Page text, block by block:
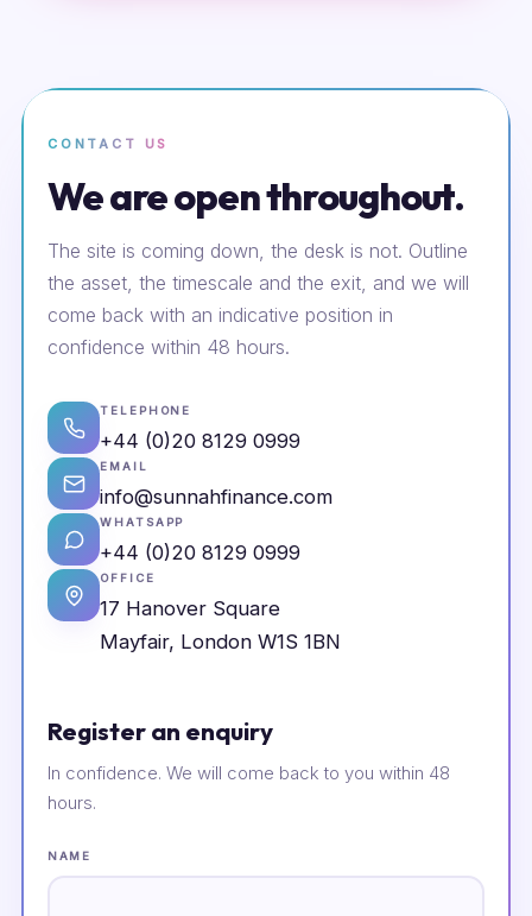
CONTACT US
We are open throughout.
The site is coming down, the desk is not. Outline
the asset, the timescale and the exit, and we will
come back with an indicative position in
confidence within 48 hours.
TELEPHONE
+44 (0)20 8129 0999
EMAIL
info@sunnahfinance.com
WHATSAPP
+44 (0)20 8129 0999
OFFICE
17 Hanover Square
Mayfair, London W1S 1BN
Register an enquiry
In confidence. We will come back to you within 48
hours.
NAME